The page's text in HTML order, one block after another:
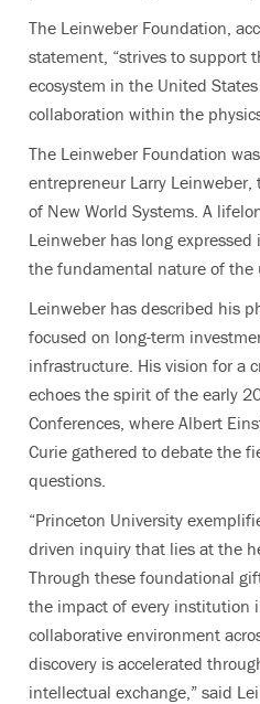
The Leinweber Foundation,
statement, “strives to support
ecosystem in the United
collaboration within the
The Leinweber Foundation
entrepreneur Larry
of New World Systems. A
Leinweber has long
the fundamental nature of the
Leinweber has described his
focused on long-term
infrastructure. His vision for a
echoes the spirit of the early
Conferences, where Albert
Curie gathered to debate the
questions.
“Princeton University
driven inquiry that lies at the
Through these foundational
the impact of every institution
collaborative environment
discovery is accelerated
intellectual exchange,” said